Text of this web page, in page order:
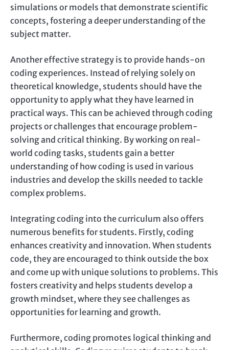
simulations or models that demonstrate scientific
concepts, fostering a deeper understanding of the
subject matter.
Another effective strategy is to provide hands-on
coding experiences. Instead of relying solely on
theoretical knowledge, students should have the
opportunity to apply what they have learned in
practical ways. This can be achieved through coding
projects or challenges that encourage problem-
solving and critical thinking. By working on real-
world coding tasks, students gain a better
understanding of how coding is used in various
industries and develop the skills needed to tackle
complex problems.
Integrating coding into the curriculum also offers
numerous benefits for students. Firstly, coding
enhances creativity and innovation. When students
code, they are encouraged to think outside the box
and come up with unique solutions to problems. This
fosters creativity and helps students develop a
growth mindset, where they see challenges as
opportunities for learning and growth.
Furthermore, coding promotes logical thinking and